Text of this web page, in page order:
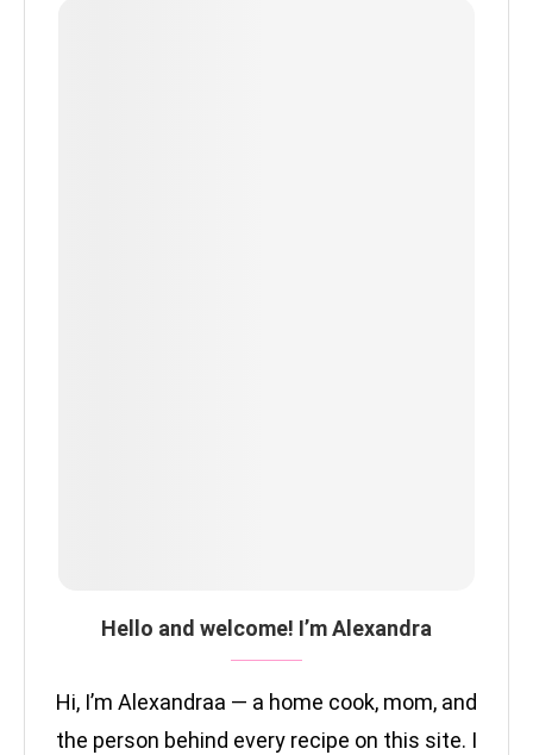
Hello and welcome! I’m Alexandra
Hi, I’m Alexandraa — a home cook, mom, and
the person behind every recipe on this site. I